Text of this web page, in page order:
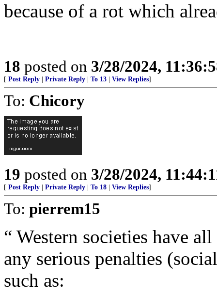
because of a rot which
18 posted on 3/28/2024,
[ Post Reply Private Reply To 13 View Replies]
To: Chicory
19 posted on 3/28/2024,
[ Post Reply Private Reply To 18 View Replies]
To: pierrem15
“ Western societies have
any serious penalties
such as: